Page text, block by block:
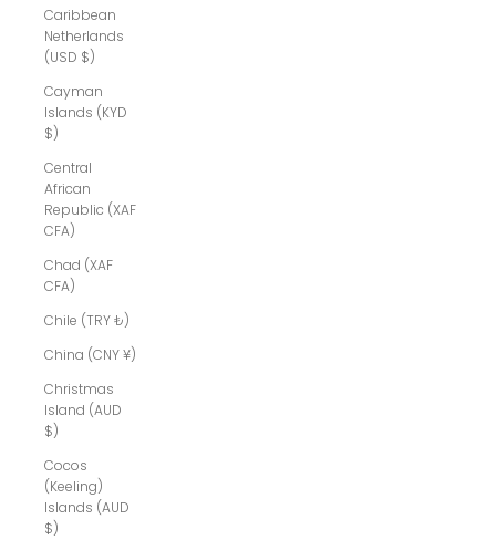
Caribbean
Netherlands
(USD $)
Cayman
Islands (KYD
$)
Central
African
Republic (XAF
CFA)
Chad (XAF
CFA)
Chile (TRY ₺)
China (CNY ¥)
Christmas
Island (AUD
$)
Cocos
(Keeling)
Islands (AUD
$)